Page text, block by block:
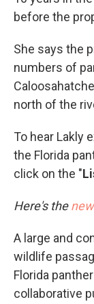
before the
She says the
numbers of
north of the
To hear Lakly
the Florida
click on the "
Here's the
A large and
wildlife
Florida
collaborative